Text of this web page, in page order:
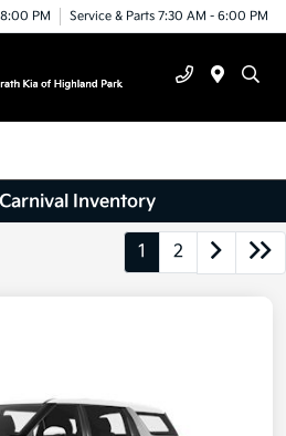
PM Service & Parts 7:30 AM - 6:00 PM
Inventory
1 2